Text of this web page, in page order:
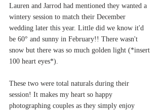
Lauren and Jarrod had mentioned they wanted a
wintery session to match their December
wedding later this year. Little did we know it'd
be 60° and sunny in February!! There wasn't
snow but there was so much golden light (*insert
100 heart eyes*).
These two were total naturals during their
session! It makes my heart so happy
photographing couples as they simply enjoy